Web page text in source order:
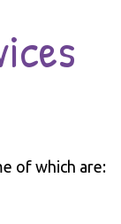
of which are: